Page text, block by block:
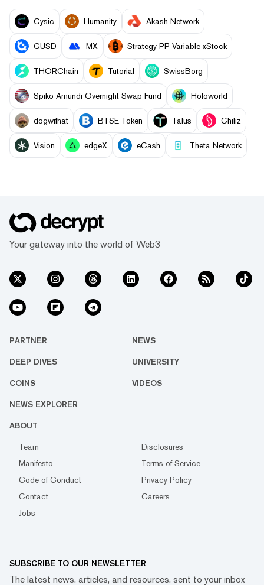
Cysic Humanity Akash Network
GUSD MX Strategy PP Variable xStock
THORChain Tutorial SwissBorg
Spiko Amundi Overnight Swap Fund Holoworld
dogwifhat BTSE Token Talus Chiliz
Vision edgeX eCash Theta Network
Your gateway into the world of Web3
PARTNER NEWS
DEEP DIVES UNIVERSITY
COINS VIDEOS
NEWS EXPLORER
ABOUT
Team
Disclosures
Manifesto
Terms of Service
Code of Conduct
Privacy Policy
Contact
Careers
Jobs
SUBSCRIBE TO OUR NEWSLETTER
The latest news, articles, and resources, sent to your inbox